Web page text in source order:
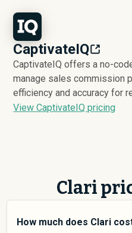
CaptivateIQ
CaptivateIQ offers a no-
manage sales commission
efficiency and accuracy for
View CaptivateIQ pricing
Clari
How much does Clari